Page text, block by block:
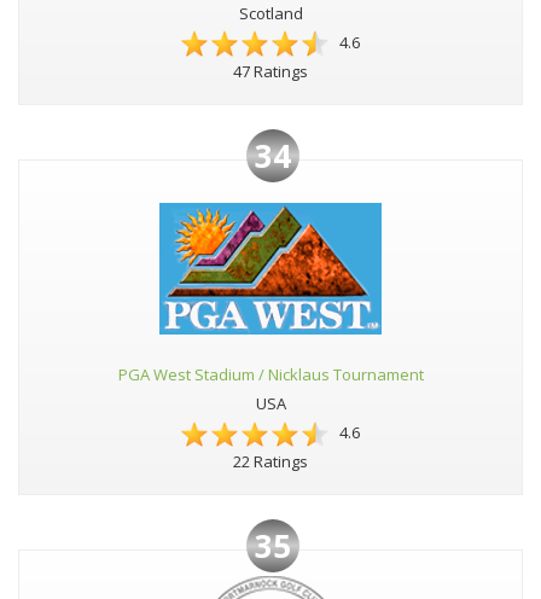
Scotland
4.6
47 Ratings
34
PGA West Stadium / Nicklaus Tournament
USA
4.6
22 Ratings
35